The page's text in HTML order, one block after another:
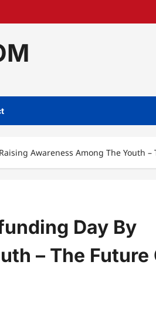
Awareness Among The Youth –
Day By
– The Future